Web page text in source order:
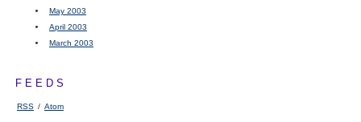
May 2003
April 2003
March 2003
FEEDS
RSS / Atom